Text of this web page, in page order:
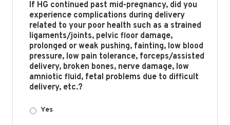
If HG continued past mid-pregnancy, did you
experience complications during delivery
related to your poor health such as a strained
ligaments/joints, pelvic floor damage,
prolonged or weak pushing, fainting, low blood
pressure, low pain tolerance, forceps/assisted
delivery, broken bones, nerve damage, low
amniotic fluid, fetal problems due to difficult
delivery, etc.?
Yes